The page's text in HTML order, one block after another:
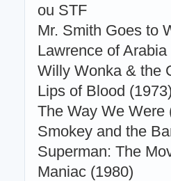
ou STF
Mr. Smith Goes to
Lawrence of Arabia
Willy Wonka & the
Lips of Blood
The Way We Were
Smokey and the
Superman: The
Maniac (1980)